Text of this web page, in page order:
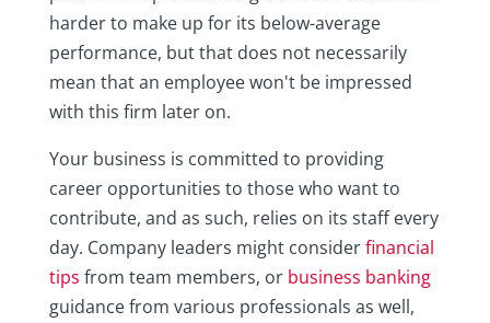
harder to make up for its below-average
performance, but that does not necessarily
mean that an employee won't be impressed
with this firm later on.
Your business is committed to providing
career opportunities to those who want to
contribute, and as such, relies on its staff every
day. Company leaders might considerfinancial
tips from team members, or business banking
guidance from various professionals as well,